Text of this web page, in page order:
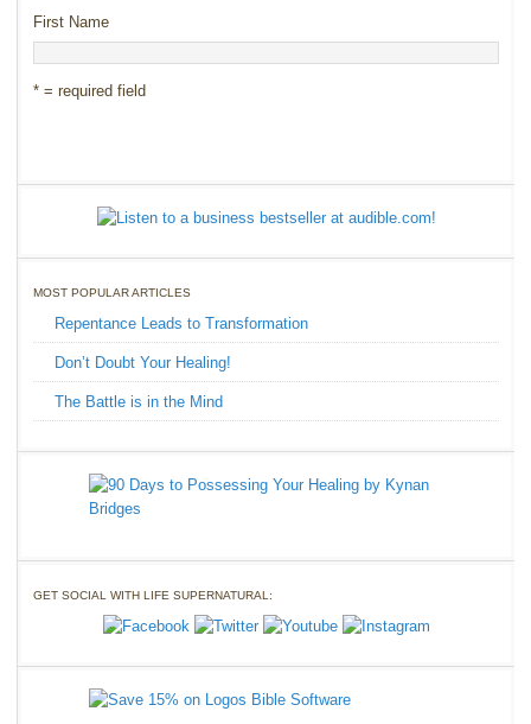
First Name
* = required field
MOST POPULAR ARTICLES
Repentance Leads to Transformation
Don’t Doubt Your Healing!
The Battle is in the Mind
GET SOCIAL WITH LIFE SUPERNATURAL: